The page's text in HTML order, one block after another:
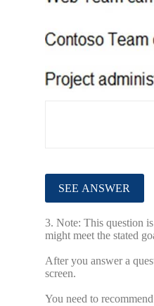
3. Note: This question
might meet the stated
After you answer a
screen.
You need to